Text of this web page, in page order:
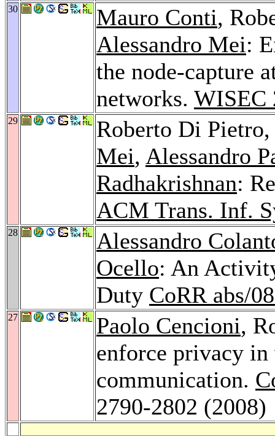
30 Mauro Conti,
Alessandro Mei:
the node-capture
networks. WISEC
29
Roberto Di
Mei, Alessandro
Radhakrishnan:
ACM Trans. Inf.
28
Alessandro
Ocello: An
Duty CoRR abs/
27 Paolo Cencioni,
enforce privacy
communication.
2790-2802 (2008)